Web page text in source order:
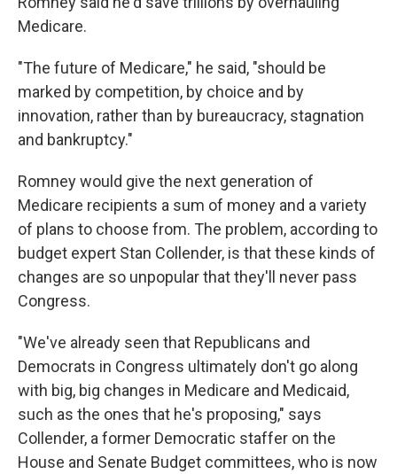
Medicare.
"The future of Medicare," he said, "should be
marked by competition, by choice and by
innovation, rather than by bureaucracy, stagnation
and bankruptcy."
Romney would give the next generation of
Medicare recipients a sum of money and a variety
of plans to choose from. The problem, according to
budget expert Stan Collender, is that these kinds of
changes are so unpopular that they'll never pass
Congress.
"We've already seen that Republicans and
Democrats in Congress ultimately don't go along
with big, big changes in Medicare and Medicaid,
such as the ones that he's proposing," says
Collender, a former Democratic staffer on the
House and Senate Budget committees, who is now